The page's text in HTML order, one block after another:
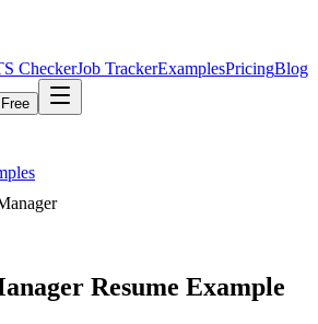
CheckerJob TrackerExamplesPricingBlog
Resume Example